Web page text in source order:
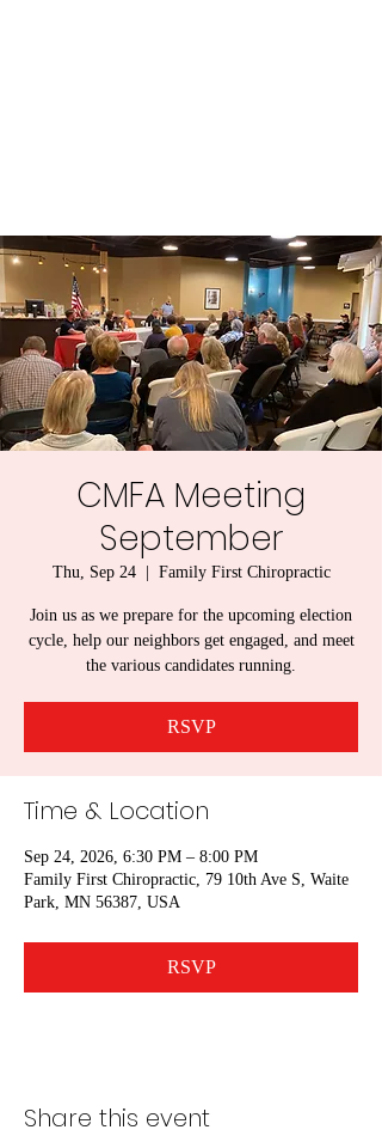
CMFA Meeting
September
Thu, Sep 24
  |
Family First Chiropractic
Join us as we prepare for the upcoming election
cycle, help our neighbors get engaged, and meet
the various candidates running.
RSVP
Time & Location
Sep 24, 2026, 6:30 PM – 8:00 PM
Family First Chiropractic, 79 10th Ave S, Waite
Park, MN 56387, USA
RSVP
Share this event